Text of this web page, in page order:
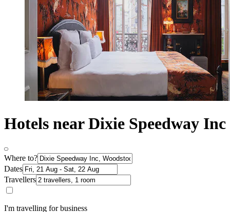
Hotels near Dixie Speedway Inc
Where to?
Dates
Travellers
I'm travelling for business